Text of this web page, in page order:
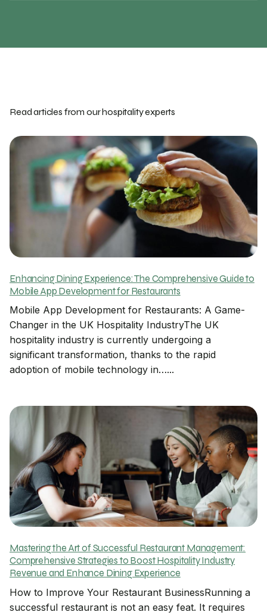
Read articles from our hospitality experts
Enhancing Dining Experience: The Comprehensive Guide to
Mobile App Development for Restaurants
Mobile App Development for Restaurants: A Game-
Changer in the UK Hospitality IndustryThe UK
hospitality industry is currently undergoing a
significant transformation, thanks to the rapid
adoption of mobile technology in…...
Mastering the Art of Successful Restaurant Management:
Comprehensive Strategies to Boost Hospitality Industry
Revenue and Enhance Dining Experience
How to Improve Your Restaurant BusinessRunning a
successful restaurant is not an easy feat. It requires